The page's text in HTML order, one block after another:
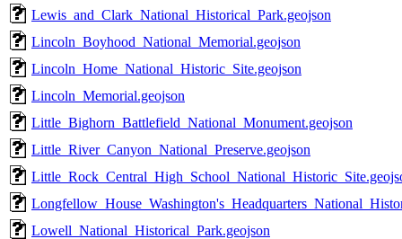
Lewis_and_Clark_National_Historical_Park.geojson
Lincoln_Boyhood_National_Memorial.geojson
Lincoln_Home_National_Historic_Site.geojson
Lincoln_Memorial.geojson
Little_Bighorn_Battlefield_National_Monument.geojson
Little_River_Canyon_National_Preserve.geojson
Lowell_National_Historical_Park.geojson